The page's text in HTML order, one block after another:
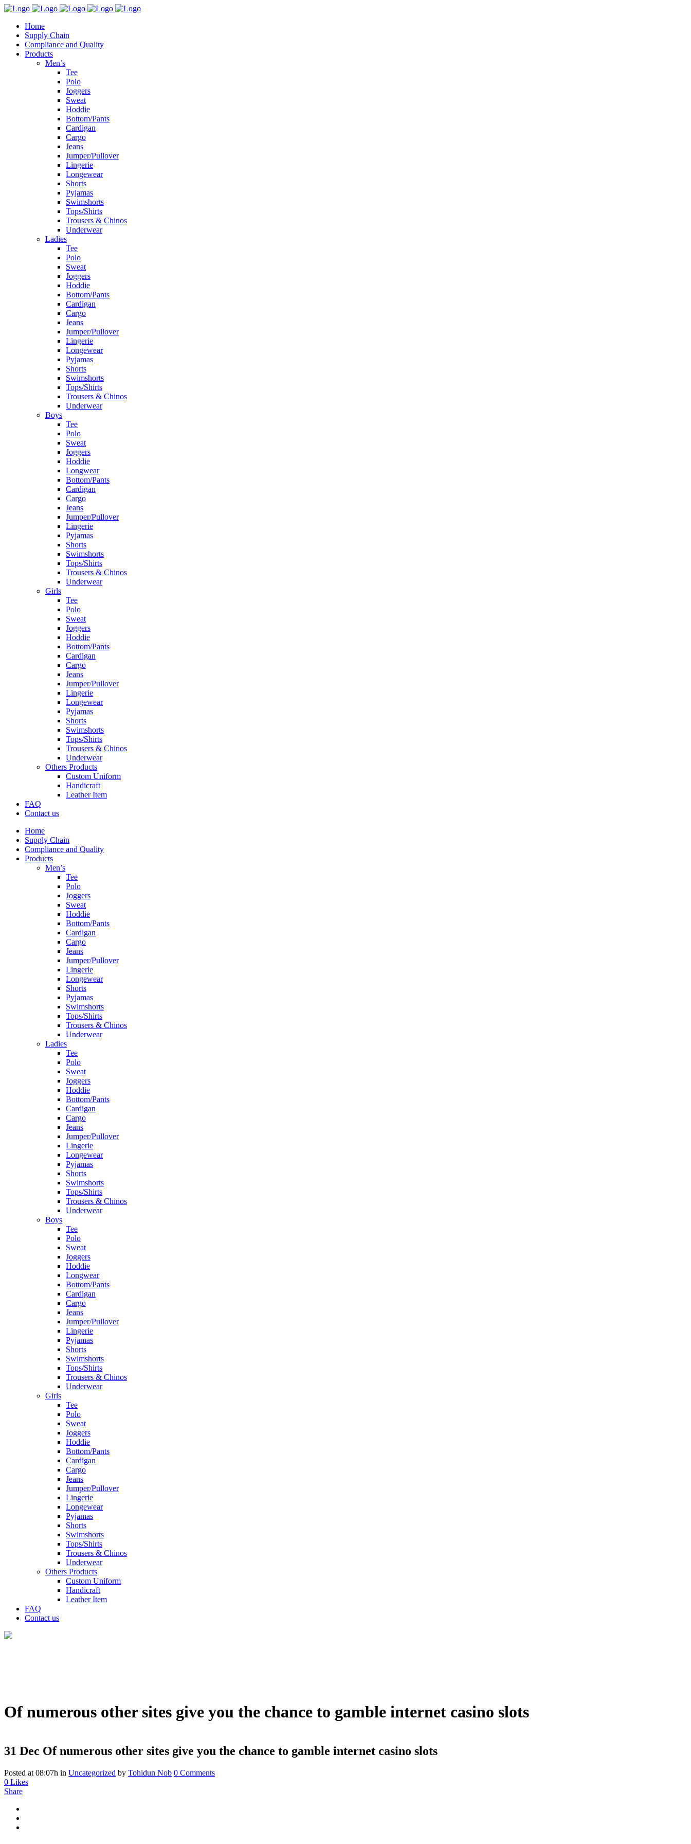
Home
Supply Chain
Compliance and Quality
Products
Men’s
Tee
Polo
Joggers
Sweat
Hoddie
Bottom/Pants
Cardigan
Cargo
Jeans
Jumper/Pullover
Lingerie
Longewear
Shorts
Pyjamas
Swimshorts
Tops/Shirts
Trousers & Chinos
Underwear
Ladies
Tee
Polo
Sweat
Joggers
Hoddie
Bottom/Pants
Cardigan
Cargo
Jeans
Jumper/Pullover
Lingerie
Longewear
Pyjamas
Shorts
Swimshorts
Tops/Shirts
Trousers & Chinos
Underwear
Boys
Tee
Polo
Sweat
Joggers
Hoddie
Longwear
Bottom/Pants
Cardigan
Cargo
Jeans
Jumper/Pullover
Lingerie
Pyjamas
Shorts
Swimshorts
Tops/Shirts
Trousers & Chinos
Underwear
Girls
Tee
Polo
Sweat
Joggers
Hoddie
Bottom/Pants
Cardigan
Cargo
Jeans
Jumper/Pullover
Lingerie
Longewear
Pyjamas
Shorts
Swimshorts
Tops/Shirts
Trousers & Chinos
Underwear
Others Products
Custom Uniform
Handicraft
Leather Item
FAQ
Contact us
Home
Supply Chain
Compliance and Quality
Products
Men’s
Tee
Polo
Joggers
Sweat
Hoddie
Bottom/Pants
Cardigan
Cargo
Jeans
Jumper/Pullover
Lingerie
Longewear
Shorts
Pyjamas
Swimshorts
Tops/Shirts
Trousers & Chinos
Underwear
Ladies
Tee
Polo
Sweat
Joggers
Hoddie
Bottom/Pants
Cardigan
Cargo
Jeans
Jumper/Pullover
Lingerie
Longewear
Pyjamas
Shorts
Swimshorts
Tops/Shirts
Trousers & Chinos
Underwear
Boys
Tee
Polo
Sweat
Joggers
Hoddie
Longwear
Bottom/Pants
Cardigan
Cargo
Jeans
Jumper/Pullover
Lingerie
Pyjamas
Shorts
Swimshorts
Tops/Shirts
Trousers & Chinos
Underwear
Girls
Tee
Polo
Sweat
Joggers
Hoddie
Bottom/Pants
Cardigan
Cargo
Jeans
Jumper/Pullover
Lingerie
Longewear
Pyjamas
Shorts
Swimshorts
Tops/Shirts
Trousers & Chinos
Underwear
Others Products
Custom Uniform
Handicraft
Leather Item
FAQ
Contact us
Of numerous other sites give you the chance to gamble internet casino slots
31 Dec Of numerous other sites give you the chance to gamble internet casino slots
Posted at 08:07h in Uncategorized by Tohidun Nob 0 Comments
0 Likes
Share